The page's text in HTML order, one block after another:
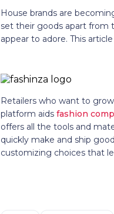
House brands are
set their goods apart from
appear to adore. This
Retailers who want to
platform aids fashion
offers all the tools and
quickly make and ship
customizing choices that